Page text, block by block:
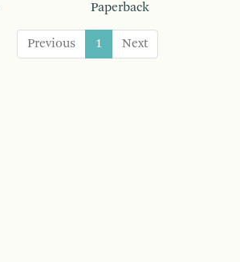
Paperback
Previous 1 Next